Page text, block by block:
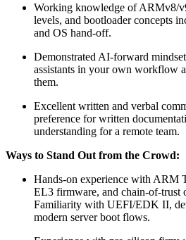
Working knowledge of ARMv8/
levels, and bootloader concepts
and OS hand-off.
Demonstrated AI-forward
assistants in your own workflow
them.
Excellent written and verbal
preference for written
understanding for a remote team.
Ways to Stand Out from the Crowd:
Hands-on experience with ARM
EL3 firmware, and chain-of-trust
Familiarity with UEFI/EDK II,
modern server boot flows.